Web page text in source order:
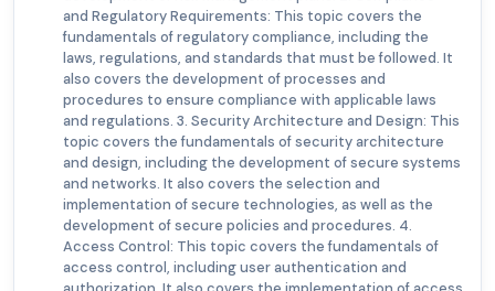
and Regulatory Requirements: This topic covers the
fundamentals of regulatory compliance, including the
laws, regulations, and standards that must be followed. It
also covers the development of processes and
procedures to ensure compliance with applicable laws
and regulations. 3. Security Architecture and Design: This
topic covers the fundamentals of security architecture
and design, including the development of secure systems
and networks. It also covers the selection and
implementation of secure technologies, as well as the
development of secure policies and procedures. 4.
Access Control: This topic covers the fundamentals of
access control, including user authentication and